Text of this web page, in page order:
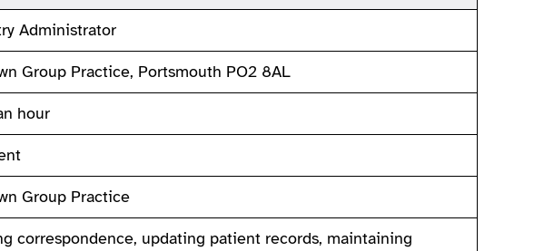
Administrator
Group Practice, Portsmouth PO2 8AL
hour
Group Practice
correspondence, updating patient records, maintaining